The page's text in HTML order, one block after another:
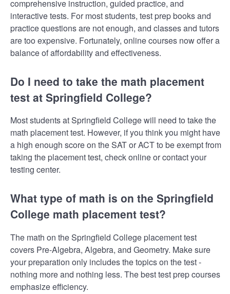
comprehensive instruction, guided practice, and
interactive tests. For most students, test prep books and
practice questions are not enough, and classes and tutors
are too expensive. Fortunately, online courses now offer a
balance of affordability and effectiveness.
Do I need to take the math placement
test at Springfield College?
Most students at Springfield College will need to take the
math placement test. However, if you think you might have
a high enough score on the SAT or ACT to be exempt from
taking the placement test, check online or contact your
testing center.
What type of math is on the Springfield
College math placement test?
The math on the Springfield College placement test
covers Pre-Algebra, Algebra, and Geometry. Make sure
your preparation only includes the topics on the test -
nothing more and nothing less. The best test prep courses
emphasize efficiency.